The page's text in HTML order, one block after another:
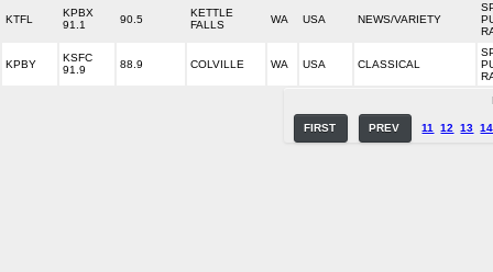
KTFL
KPBX
91.1
90.5
KETTLE
FALLS
WA USA NEWS/VARIETY
KPBY
KSFC
91.9
88.9 COLVILLE WA USA CLASSICAL
FIRST PREV 11 12 13 14